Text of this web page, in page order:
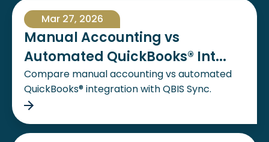
Mar 27, 2026
Manual Accounting vs
Automated QuickBooks® Int...
Compare manual accounting vs automated
QuickBooks® integration with QBIS Sync.